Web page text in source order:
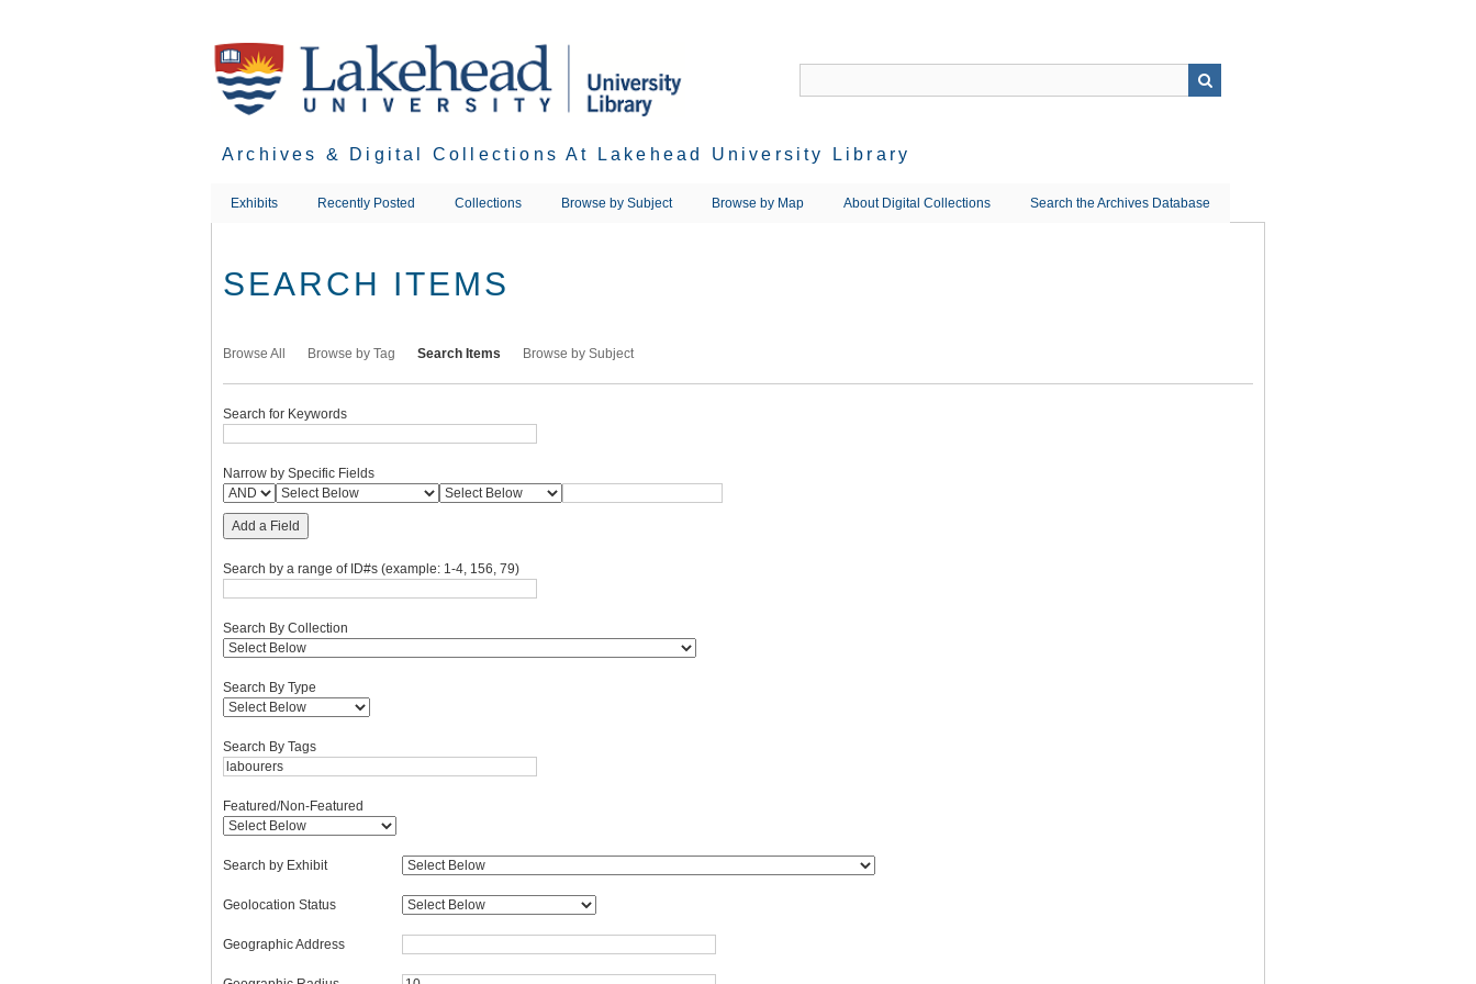
Archives & Digital Collections At Lakehead University Library
Exhibits Recently Posted Collections Browse by Subject Browse by Map About Digital Collections Search the Archives Database
SEARCH ITEMS
Browse All Browse by Tag Search Items Browse by Subject
Search for Keywords
Narrow by Specific Fields
Add a Field
Search by a range of ID#s (example: 1-4, 156, 79)
Search By Collection
Search By Type
Search By Tags
Featured/Non-Featured
Search by Exhibit
Geolocation Status
Geographic Address